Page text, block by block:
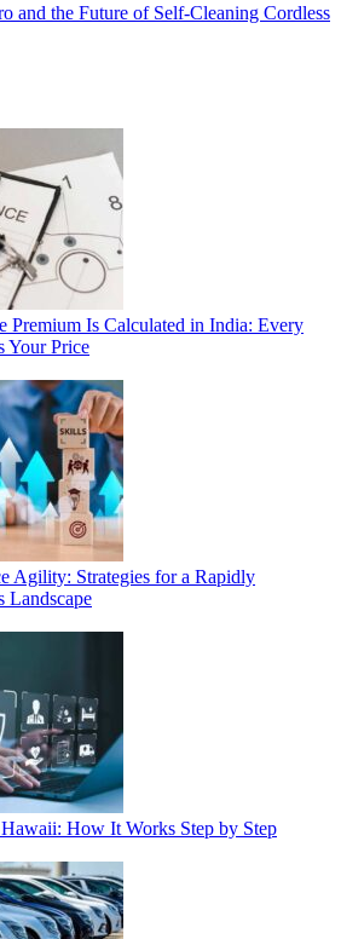
and the Future of Self-Cleaning Cordless
Premium Is Calculated in India: Every
Your Price
Agility: Strategies for a Rapidly
Landscape
How It Works Step by Step